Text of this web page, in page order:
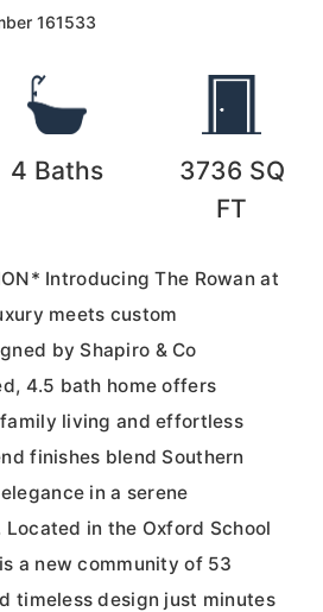
161533
4 Baths 3736 SQ
FT
Introducing The Rowan at
meets custom
by Shapiro & Co
4.5 bath home offers
living and effortless
finishes blend Southern
in a serene
in the Oxford School
a new community of 53
timeless design just minutes